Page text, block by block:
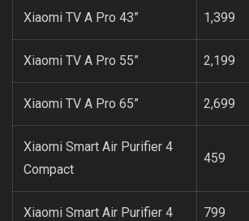
Xiaomi TV A Pro 43” 1,399
Xiaomi TV A Pro 55” 2,199
Xiaomi TV A Pro 65” 2,699
Xiaomi Smart Air Purifier 4
Compact
459
Xiaomi Smart Air Purifier 4 799